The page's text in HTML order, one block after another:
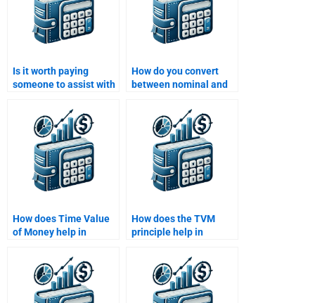
Is it worth paying
someone to assist with
Money homework?
How do you convert
between nominal and
How does Time Value
of Money help in
stocks and bonds?
How does the TVM
principle help in